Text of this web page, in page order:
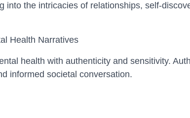
the intricacies of relationships, self-
Health Narratives
health with authenticity and sensitivity.
informed societal conversation.